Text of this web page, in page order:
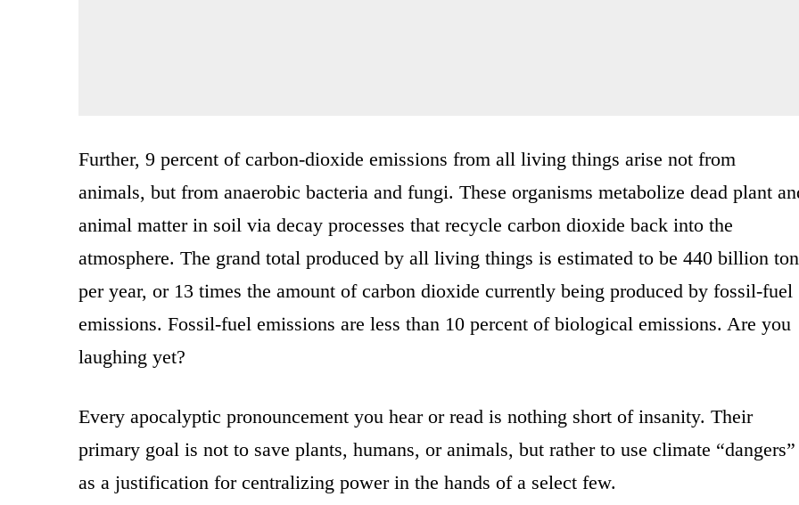
Further, 9 percent of carbon-dioxide emissions from all living things arise not from
animals, but from anaerobic bacteria and fungi. These organisms metabolize dead plant
animal matter in soil via decay processes that recycle carbon dioxide back into the
atmosphere. The grand total produced by all living things is estimated to be 440 billion
per year, or 13 times the amount of carbon dioxide currently being produced by fossil-fuel
emissions. Fossil-fuel emissions are less than 10 percent of biological emissions. Are you
laughing yet?
Every apocalyptic pronouncement you hear or read is nothing short of insanity. Their
primary goal is not to save plants, humans, or animals, but rather to use climate “dangers”
as a justification for centralizing power in the hands of a select few.